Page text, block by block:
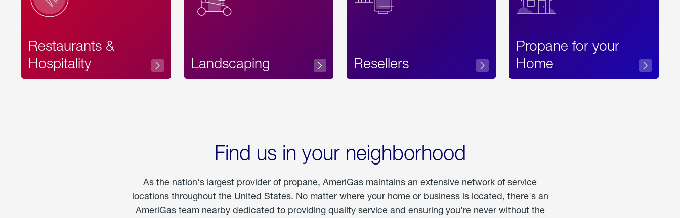
Restaurants &
Hospitality
Landscaping Resellers
Propane for your
Home
Find us in your neighborhood
As the nation's largest provider of propane, AmeriGas maintains an extensive network of service
locations throughout the United States. No matter where your home or business is located, there's an
AmeriGas team nearby dedicated to providing quality service and ensuring you're never without the